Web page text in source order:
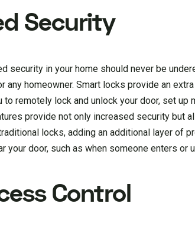
Security
security in your home should never be
any homeowner. Smart locks provide an
to remotely lock and unlock your door, set
provide not only increased security but
locks, adding an additional layer of
your door, such as when someone enters or
Control